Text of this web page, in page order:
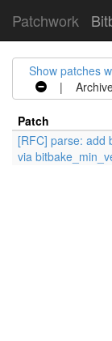
Patchwork
Show patches
|
Patch
[RFC] parse: add
via